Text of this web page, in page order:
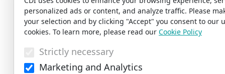
personalized ads or content, and analyze traffic. Please
your selection and by clicking "Accept" you consent to our
cookies. To learn more, please read our Cookie Policy
Strictly necessary
Marketing and Analytics